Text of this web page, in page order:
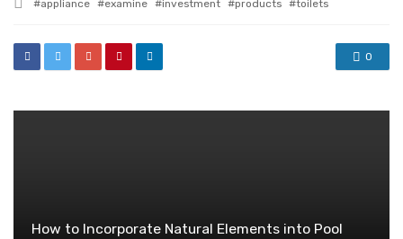
appliance examine investment products toilets
0
How to Incorporate Natural Elements into Pool